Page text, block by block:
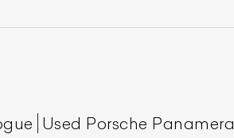
Used Porsche Panamera